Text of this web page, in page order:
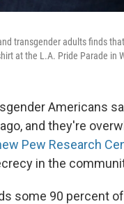
transgender adults finds
at the L.A. Pride Parade in
Americans
and they're
Pew Research
in the
some 90 percent